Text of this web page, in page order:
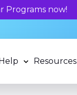
Resources